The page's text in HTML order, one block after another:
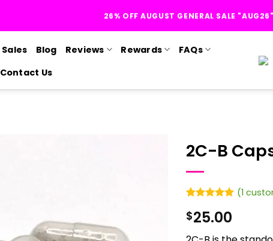
26% OFF AUGUST GENERAL SALE
Sales Blog Reviews Rewards
FAQs
Contact Us
2C-B
out of 5
based on
customer
(1
$25.00